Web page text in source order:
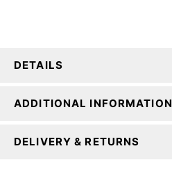
DETAILS
ADDITIONAL INFORMATION
DELIVERY & RETURNS